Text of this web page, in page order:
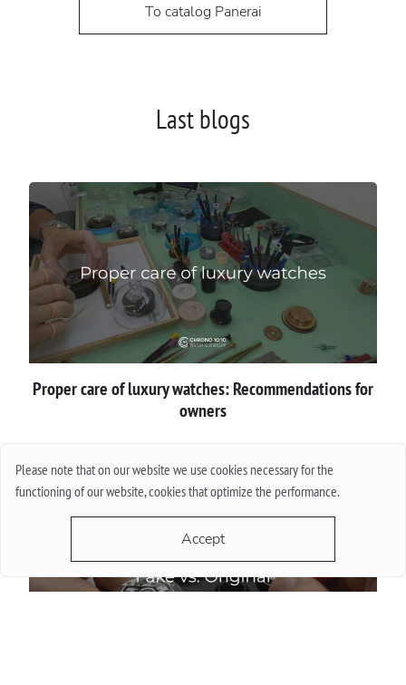
Please note that on our website we use cookies necessary for the
functioning of our website, cookies that optimize the performance.
Accept
To catalog Panerai
Last blogs
Proper сare of luxury watches: Recommendations for
owners